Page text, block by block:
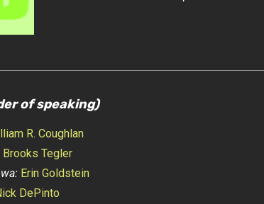
of speaking)
R. Coughlan
Brooks Tegler
Erin Goldstein
DePinto